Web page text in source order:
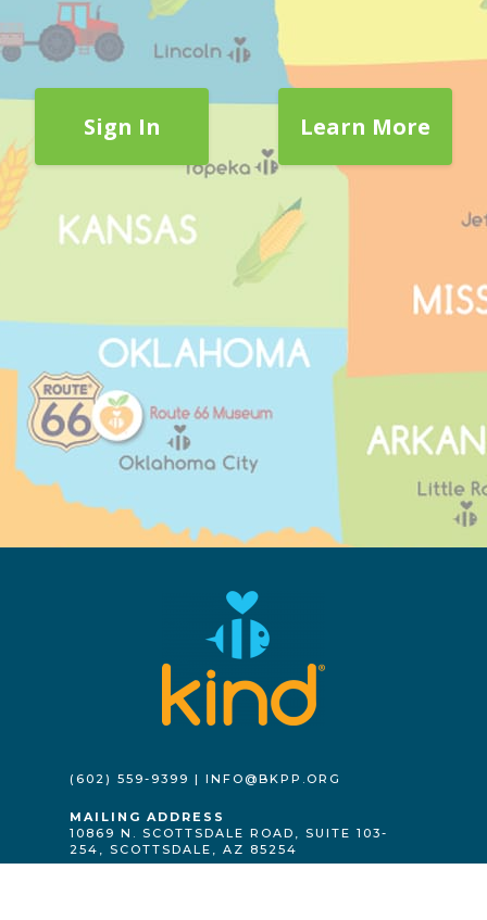
Sign In Learn More
(602) 559-9399 | INFO@BKPP.ORG
MAILING ADDRESS
10869 N. SCOTTSDALE ROAD, SUITE 103-
254, SCOTTSDALE, AZ 85254